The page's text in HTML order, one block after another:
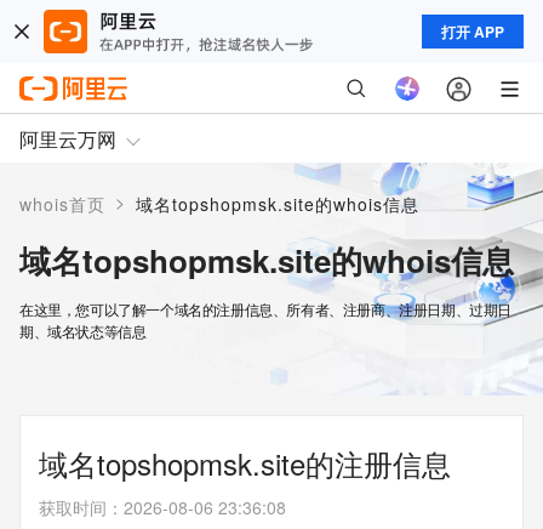
打开 APP
阿里云万网
whois首页 > 域名topshopmsk.site的whois信息
域名topshopmsk.site的whois信息
在这里，您可以了解一个域名的注册信息、所有者、注册商、注册日期、过期日
期、域名状态等信息
域名topshopmsk.site的注册信息
获取时间 ： 2026-08-06 23:36:08